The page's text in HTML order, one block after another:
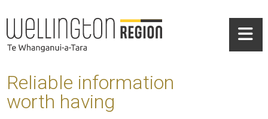
Reliable information
worth having